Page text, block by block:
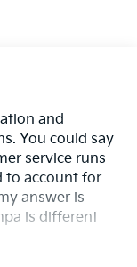
and
You could say
service runs
to account for
answer is
is different